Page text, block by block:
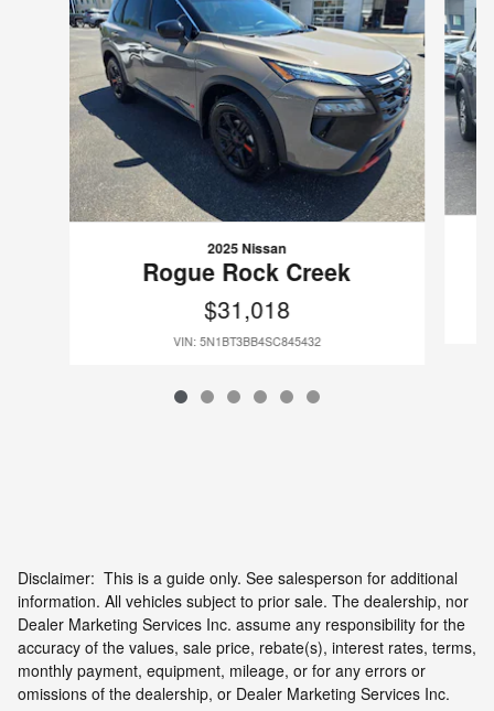
2025 Nissan
Rogue Rock Creek
$31,018
VIN: 5N1BT3BB4SC845432
Disclaimer: This is a guide only. See salesperson for additional
information. All vehicles subject to prior sale. The dealership, nor
Dealer Marketing Services Inc. assume any responsibility for the
accuracy of the values, sale price, rebate(s), interest rates, terms,
monthly payment, equipment, mileage, or for any errors or
omissions of the dealership, or Dealer Marketing Services Inc.